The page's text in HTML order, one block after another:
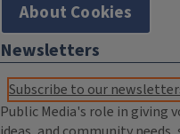
About Cookies
Newsletters
Subscribe to our
Public Media's role in giving